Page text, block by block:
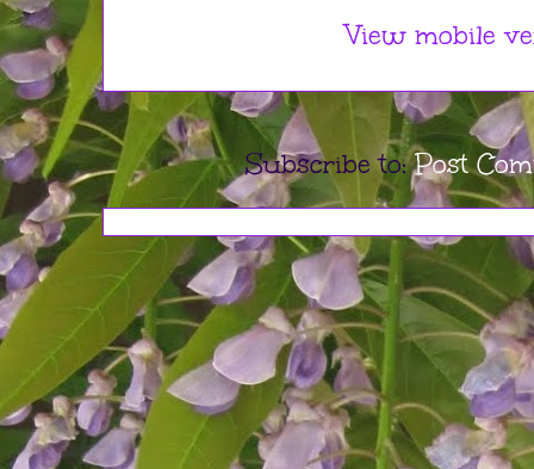
View mobile
Subscribe to:Post